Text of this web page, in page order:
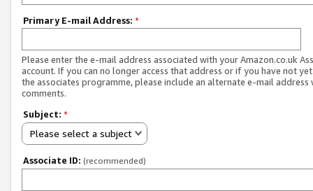
Primary E-mail Address: *
Please enter the e-mail address associated with your Amazon.co.uk
account. If you can no longer access that address or if you have not
the associates programme, please include an alternate e-mail address
comments.
Subject: *
Please select a subject
Associate ID: (recommended)